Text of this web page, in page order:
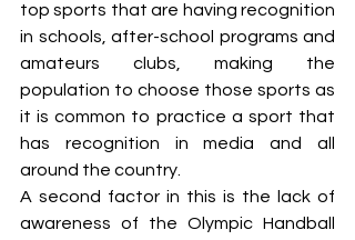
top sports that are having recognition
in schools, after-school programs and
amateurs clubs, making the
population to choose those sports as
it is common to practice a sport that
has recognition in media and all
around the country.
A second factor in this is the lack of
awareness of the Olympic Handball